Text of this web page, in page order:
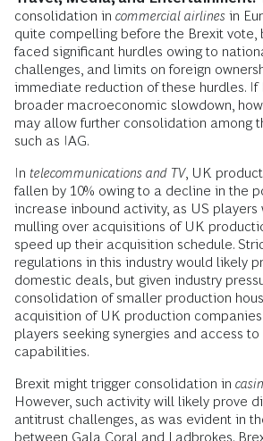
consolidation in commercial airlines in
quite compelling before the Brexit vote,
faced significant hurdles owing to
challenges, and limits on foreign
immediate reduction of these hurdles. If
broader macroeconomic slowdown,
may allow further consolidation among
such as IAG.
In telecommunications and TV, UK
fallen by 10% owing to a decline in the
increase inbound activity, as US
mulling over acquisitions of UK
speed up their acquisition schedule.
regulations in this industry would likely
domestic deals, but given industry
consolidation of smaller production
acquisition of UK production
players seeking synergies and access to
capabilities.
Brexit might trigger consolidation in
However, such activity will likely prove
antitrust challenges, as was evident in
between Gala Coral and Ladbrokes.